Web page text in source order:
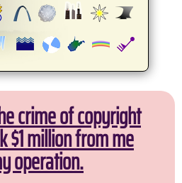
crime of copyright
million from me
operation.